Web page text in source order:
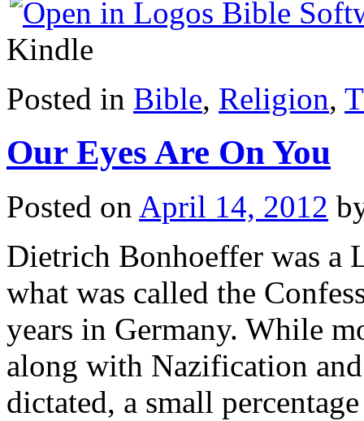
Kindle
Posted in Bible, Religion,
Our Eyes Are On You
Posted on April 14, 2012
Dietrich Bonhoeffer was a
what was called the
years in Germany. While
along with Nazification
dictated, a small